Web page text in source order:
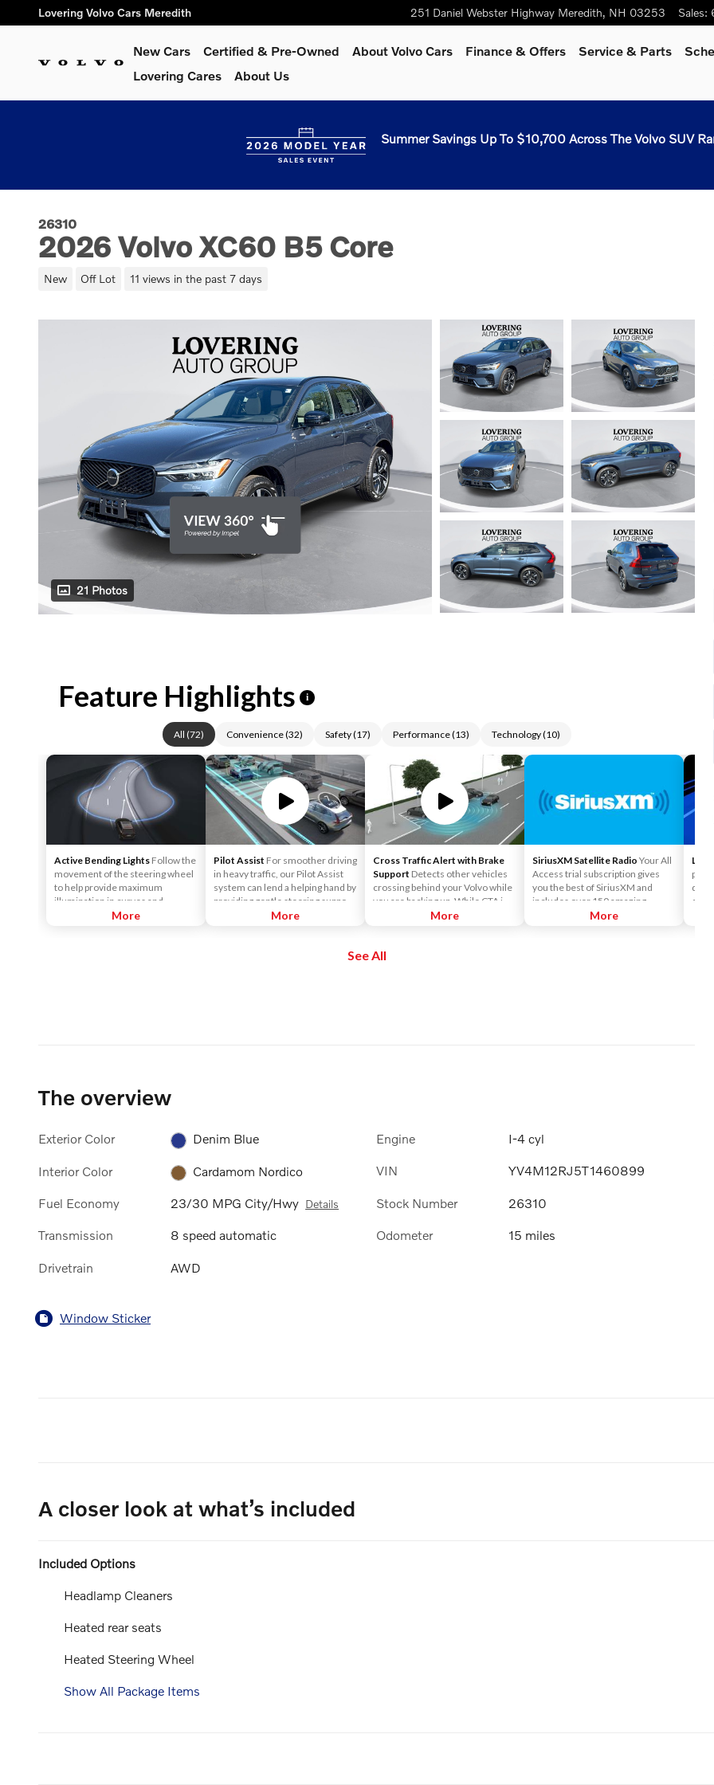
Skip to main content
Lovering Volvo Cars Meredith 251 Daniel Webster Highway Meredith, NH 03253 Sales:
New Cars Certified & Pre-Owned About Volvo Cars Finance & Offers Service & Parts
Lovering Cares
About Us
Summer Savings Up To $10,700 Across The Volvo SUV
26310
2026 Volvo XC60 B5 Core
New Off Lot 11 views in the past 7 days
21 Photos
Feature Highlights i
All (72) Convenience(32) Safety(17) Performance(13) Technology(10)
Active Bending Lights Follow the
movement of the steering wheel
to help provide maximum
illumination in curves and
intersections, helping to improve
More
Pilot Assist For smoother driving
in heavy traffic, our Pilot Assist
system can lend a helping hand by
providing gentle steering support
to help keep the car centered in
More
Cross Traffic Alert with Brake
Support Detects other vehicles
crossing behind your Volvo while
you are backing up. While CTA is
primarily designed to discover
objects such as bicycles. CTA is
More
SiriusXM Satellite Radio Your All
Access trial subscription gives
you the best of SiriusXM and
includes over 150 amazing
SiriusXM channels to explore - in
More
Lane
See All
The overview
Exterior Color Denim Blue
Interior Color Cardamom Nordico
Fuel Economy 23/30 MPG City/Hwy Details
Transmission 8 speed automatic
Drivetrain AWD
Engine I-4 cyl
VIN YV4M12RJ5T1460899
Stock Number 26310
Odometer 15 miles
Window Sticker
A closer look at what’s included
Included Options
Headlamp Cleaners
Heated rear seats
Heated Steering Wheel
Show All Package Items